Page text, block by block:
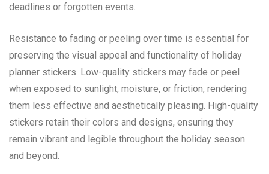
deadlines or forgotten events.
Resistance to fading or peeling over time is essential for
preserving the visual appeal and functionality of holiday
planner stickers. Low-quality stickers may fade or peel
when exposed to sunlight, moisture, or friction, rendering
them less effective and aesthetically pleasing. High-quality
stickers retain their colors and designs, ensuring they
remain vibrant and legible throughout the holiday season
and beyond.